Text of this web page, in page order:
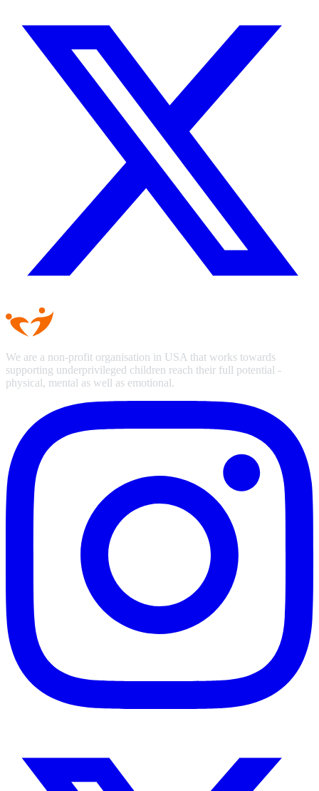
We are a non-profit organisation in USA that works towards
supporting underprivileged children reach their full potential -
physical, mental as well as emotional.